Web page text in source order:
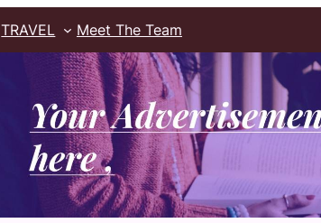
TRAVEL Meet The Team